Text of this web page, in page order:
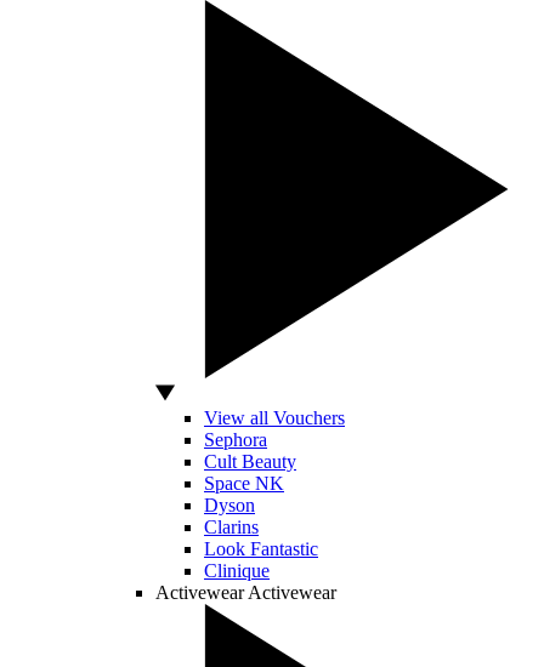
View all Vouchers
Sephora
Cult Beauty
Space NK
Dyson
Clarins
Look Fantastic
Clinique
Activewear Activewear